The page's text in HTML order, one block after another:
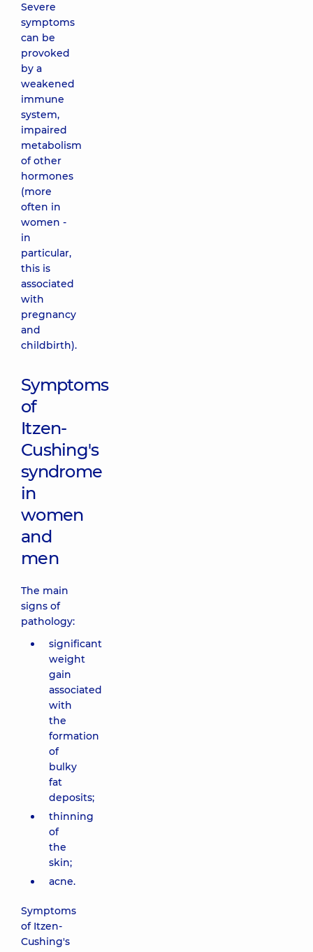
Severe
symptoms
can be
provoked
by a
weakened
immune
system,
impaired
metabolism
of other
hormones
(more
often in
women -
in
particular,
this is
associated
with
pregnancy
and
childbirth).
Symptoms
of
Itzen-
Cushing's
syndrome
in
women
and
men
The main
signs of
pathology:
significant
weight
gain
associated
with
the
formation
of
bulky
fat
deposits;
thinning
of
the
skin;
acne.
Symptoms
of Itzen-
Cushing's